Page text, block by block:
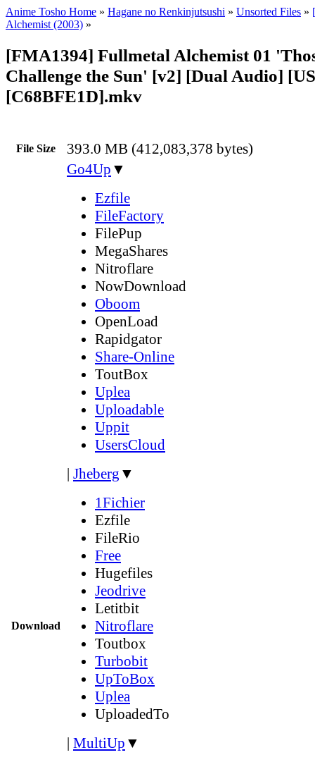
Anime Tosho Home » Hagane no Renkinjutsushi » Unsorted Files »
Alchemist (2003) »
[FMA1394] Fullmetal Alchemist 01
Challenge the Sun' [v2] [Dual Audio]
[C68BFE1D].mkv
File Size 393.0 MB (412,083,378 bytes)
Download
Go4Up ▼
Ezfile
FileFactory
FilePup
MegaShares
Nitroflare
NowDownload
Oboom
OpenLoad
Rapidgator
Share-Online
ToutBox
Uplea
Uploadable
Uppit
UsersCloud
| Jheberg ▼
1Fichier
Ezfile
FileRio
Free
Hugefiles
Jeodrive
Letitbit
Nitroflare
Toutbox
Turbobit
UpToBox
Uplea
UploadedTo
| MultiUp ▼